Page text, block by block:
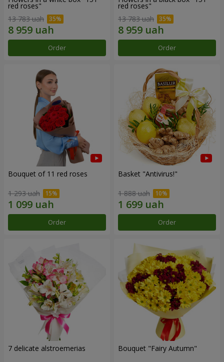
red roses"
13 783 uah
Order
red roses"
13 783 uah
Order
Bouquet of 11 red roses
1 293 uah
Order
Basket "Antivirus!"
1 888 uah
Order
7 delicate alstroemerias Bouquet "Fairy Autumn"